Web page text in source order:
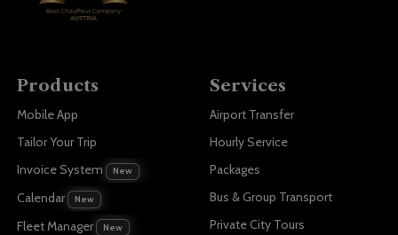
Products
Mobile App
Tailor Your Trip
Invoice System
New
Calendar New
Fleet Manager New
Services
Airport Transfer
Hourly Service
Packages
Bus & Group Transport
Private City Tours